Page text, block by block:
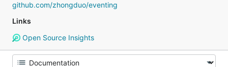
github.com/zhongduo/eventing
Links
Open Source Insights